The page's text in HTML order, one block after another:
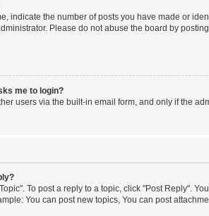
indicate the number of posts you have made or
Please do not abuse the board by
me to login?
users via the built-in email form, and only if the
To post a reply to a topic, click "Post Reply".
You can post new topics, You can post